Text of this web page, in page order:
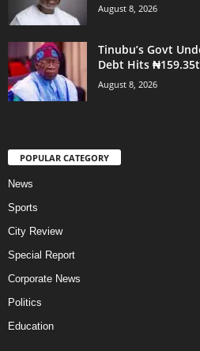
August 8, 2026
Tinubu’s Govt
Debt Hits
August 8, 2026
POPULAR CATEGORY
News
Sports
City Review
Special Report
Corporate News
Politics
Education